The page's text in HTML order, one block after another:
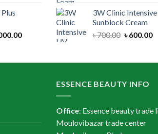
is:
Current
৳ 1,000.00.
was:
৳ 750.00.
3W Clinic
Sunblock Cream
৳700.00 Original
৳ 700.00.
৳600.00
৳
ESSENCE BEAUTY INFO
Office: Essence beauty trade
Moulovibazar trade center